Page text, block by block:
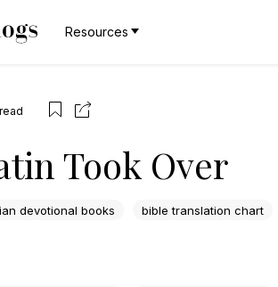
Resources
Took Over
devotional books bible translation chart